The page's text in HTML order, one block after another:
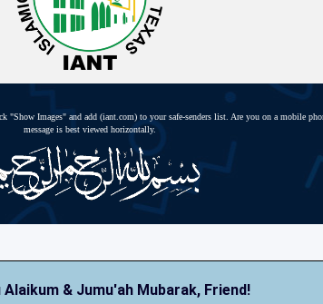
"Show Images" and add (iant.com) to your safe-senders list. Are you on a mobile
message is best viewed horizontally.
Alaikum & Jumu'ah Mubarak, Friend!